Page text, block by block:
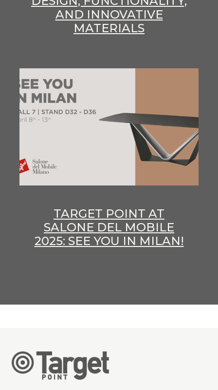
AND INNOVATIVE
MATERIALS
TARGET POINT AT
SALONE DEL MOBILE
2025: SEE YOU IN MILAN!